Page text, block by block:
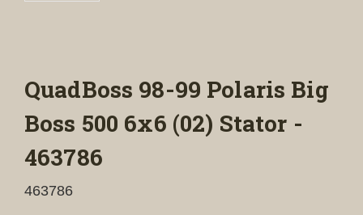
QuadBoss 98-99 Polaris Big
Boss 500 6x6 (02) Stator -
463786
463786